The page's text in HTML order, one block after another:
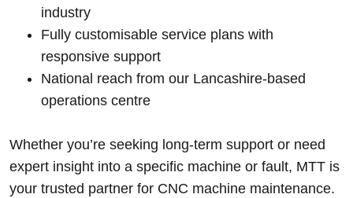
industry
Fully customisable service plans with
responsive support
National reach from our Lancashire-based
operations centre
Whether you’re seeking long-term support or need
expert insight into a specific machine or fault, MTT is
your trusted partner for CNC machine maintenance.